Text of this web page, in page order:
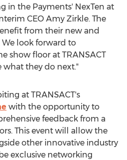
in the Payments' NexTen at
CEO Amy Zirkle. The
from their new and
look forward to
show floor at TRANSACT
what they do next."
at TRANSACT's
with the opportunity to
feedback from a
This event will allow the
other innovative industry
exclusive networking